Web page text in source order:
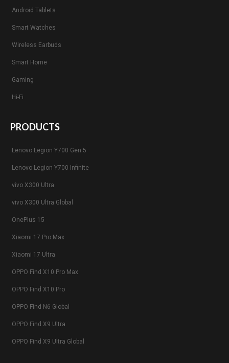
Android Tablets
Smart Watches
Wireless Earbuds
Smart Home
Gaming
Hi-Fi
PRODUCTS
Lenovo Legion Y700 Gen 5
Lenovo Legion Y700 Infinite
vivo X300 Ultra
vivo X300 Ultra Global
OnePlus 15
Xiaomi 17 Pro Max
Xiaomi 17 Ultra
OPPO Find X10 Pro Max
OPPO Find X10 Pro
OPPO Find N6 Global
OPPO Find X9 Ultra
OPPO Find X9 Ultra Global